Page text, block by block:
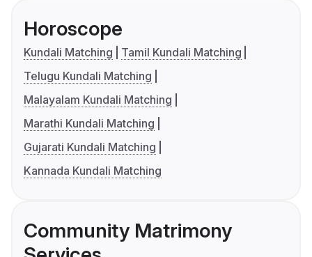
Horoscope
Kundali Matching
Tamil Kundali Matching
Telugu Kundali Matching
Malayalam Kundali Matching
Marathi Kundali Matching
Gujarati Kundali Matching
Kannada Kundali Matching
Community Matrimony